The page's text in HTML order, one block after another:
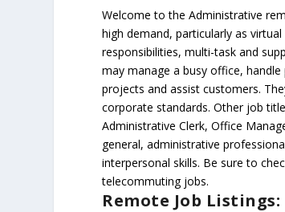
Welcome to the Administrative
high demand, particularly as
responsibilities, multi-task and
may manage a busy office,
projects and assist customers.
corporate standards. Other job
Administrative Clerk, Office
general, administrative
interpersonal skills. Be sure to
telecommuting jobs.
Remote Job Listings: